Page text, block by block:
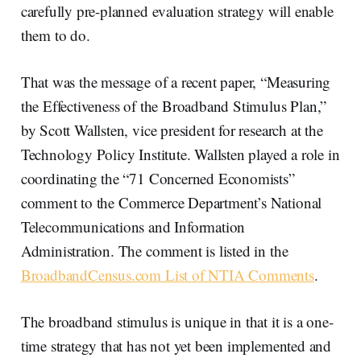
carefully pre-planned evaluation strategy will enable
them to do.
That was the message of a recent paper, “Measuring
the Effectiveness of the Broadband Stimulus Plan,”
by Scott Wallsten, vice president for research at the
Technology Policy Institute. Wallsten played a role in
coordinating the “71 Concerned Economists”
comment to the Commerce Department’s National
Telecommunications and Information
Administration. The comment is listed in the
BroadbandCensus.com List of NTIA Comments.
The broadband stimulus is unique in that it is a one-
time strategy that has not yet been implemented and